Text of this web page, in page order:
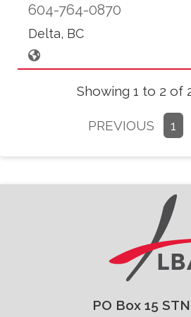
604-764-0870
Delta, BC
Showing 1 to 2 of
PREVIOUS 1
PO Box 15